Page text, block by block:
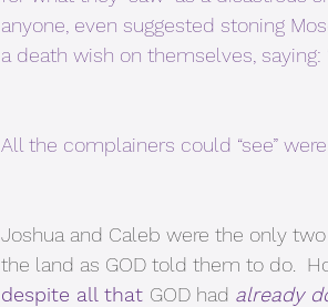
anyone, even suggested stoning
a death wish on themselves, saying:
All the complainers could “see”
Joshua and Caleb were the only
the land as GOD told them to do.
despite all that GOD had already